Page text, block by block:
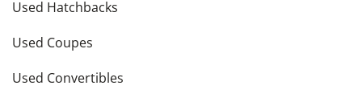
Used Hatchbacks
Used Coupes
Used Convertibles